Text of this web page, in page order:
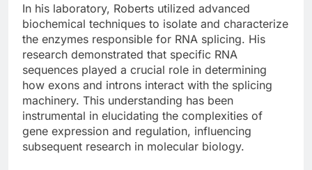
In his laboratory, Roberts utilized advanced
biochemical techniques to isolate and characterize
the enzymes responsible for RNA splicing. His
research demonstrated that specific RNA
sequences played a crucial role in determining
how exons and introns interact with the splicing
machinery. This understanding has been
instrumental in elucidating the complexities of
gene expression and regulation, influencing
subsequent research in molecular biology.